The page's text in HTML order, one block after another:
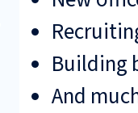
Building
And